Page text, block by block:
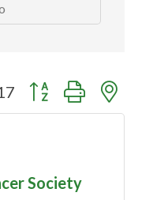
Button group with nested
Society